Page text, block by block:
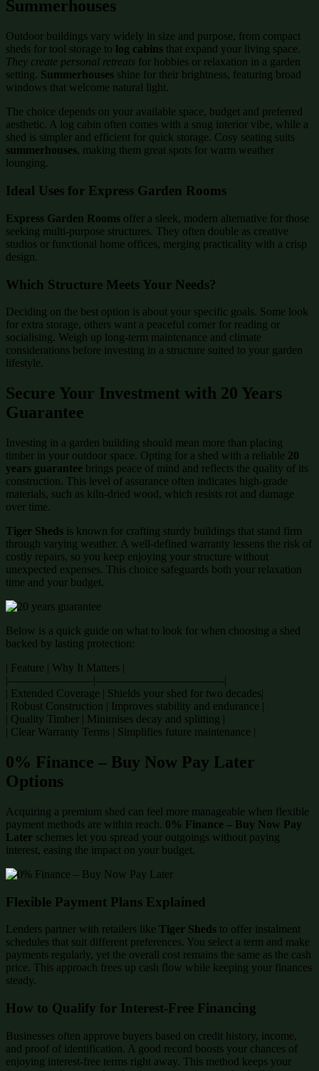
Summerhouses
Outdoor buildings vary widely in size and purpose, from compact
sheds for tool storage to log cabins that expand your living space.
They create personal retreats for hobbies or relaxation in a garden
setting. Summerhouses shine for their brightness, featuring broad
windows that welcome natural light.
The choice depends on your available space, budget and preferred
aesthetic. A log cabin often comes with a snug interior vibe, while a
shed is simpler and efficient for quick storage. Cosy seating suits
summerhouses, making them great spots for warm weather
lounging.
Ideal Uses for Express Garden Rooms
Express Garden Rooms offer a sleek, modern alternative for those
seeking multi-purpose structures. They often double as creative
studios or functional home offices, merging practicality with a crisp
design.
Which Structure Meets Your Needs?
Deciding on the best option is about your specific goals. Some look
for extra storage, others want a peaceful corner for reading or
socialising. Weigh up long-term maintenance and climate
considerations before investing in a structure suited to your garden
lifestyle.
Secure Your Investment with 20 Years
Guarantee
Investing in a garden building should mean more than placing
timber in your outdoor space. Opting for a shed with a reliable 20
years guarantee brings peace of mind and reflects the quality of its
construction. This level of assurance often indicates high-grade
materials, such as kiln-dried wood, which resists rot and damage
over time.
Tiger Sheds is known for crafting sturdy buildings that stand firm
through varying weather. A well-defined warranty lessens the risk of
costly repairs, so you keep enjoying your structure without
unexpected expenses. This choice safeguards both your relaxation
time and your budget.
Below is a quick guide on what to look for when choosing a shed
backed by lasting protection:
| Feature | Why It Matters |
|———————–|———————————-|
| Extended Coverage | Shields your shed for two decades|
| Robust Construction | Improves stability and endurance |
| Quality Timber | Minimises decay and splitting |
| Clear Warranty Terms | Simplifies future maintenance |
0% Finance – Buy Now Pay Later
Options
Acquiring a premium shed can feel more manageable when flexible
payment methods are within reach. 0% Finance – Buy Now Pay
Later schemes let you spread your outgoings without paying
interest, easing the impact on your budget.
Flexible Payment Plans Explained
Lenders partner with retailers like Tiger Sheds to offer instalment
schedules that suit different preferences. You select a term and make
payments regularly, yet the overall cost remains the same as the cash
price. This approach frees up cash flow while keeping your finances
steady.
How to Qualify for Interest-Free Financing
Businesses often approve buyers based on credit history, income,
and proof of identification. A good record boosts your chances of
enjoying interest-free terms right away. This method keeps your